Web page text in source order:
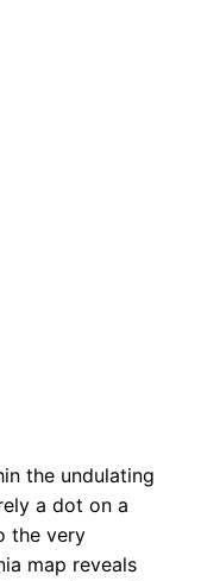
the undulating
a dot on a
the very
map reveals